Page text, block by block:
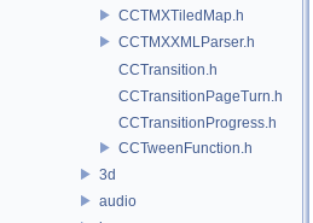
CCTMXTiledMap.h
CCTMXXMLParser.h
CCTransition.h
CCTransitionPageTurn.h
CCTransitionProgress.h
CCTweenFunction.h
3d
audio